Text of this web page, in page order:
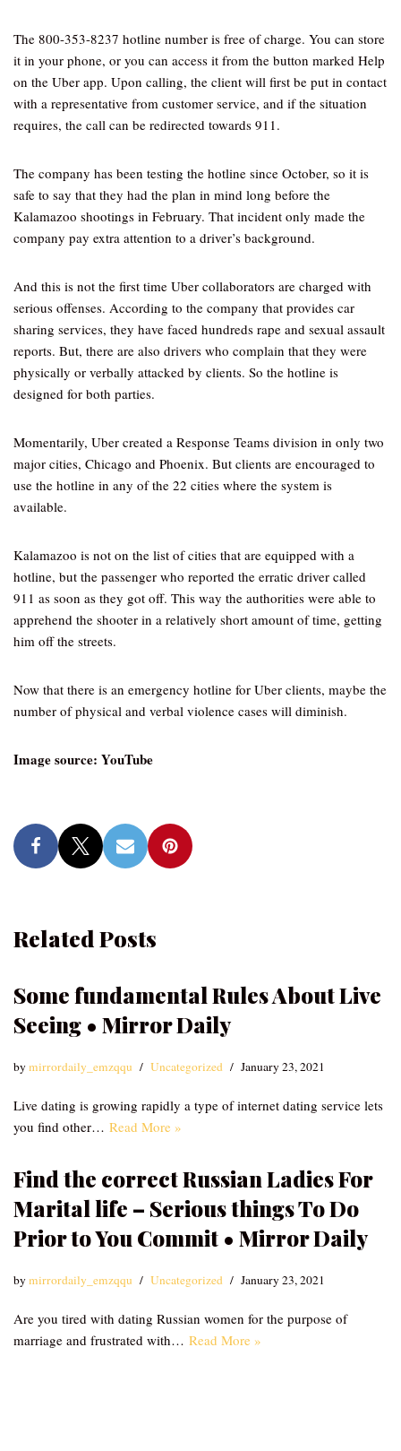
The 800-353-8237 hotline number is free of charge. You can store
it in your phone, or you can access it from the button marked Help
on the Uber app. Upon calling, the client will first be put in contact
with a representative from customer service, and if the situation
requires, the call can be redirected towards 911.
The company has been testing the hotline since October, so it is
safe to say that they had the plan in mind long before the
Kalamazoo shootings in February. That incident only made the
company pay extra attention to a driver’s background.
And this is not the first time Uber collaborators are charged with
serious offenses. According to the company that provides car
sharing services, they have faced hundreds rape and sexual assault
reports. But, there are also drivers who complain that they were
physically or verbally attacked by clients. So the hotline is
designed for both parties.
Momentarily, Uber created a Response Teams division in only two
major cities, Chicago and Phoenix. But clients are encouraged to
use the hotline in any of the 22 cities where the system is
available.
Kalamazoo is not on the list of cities that are equipped with a
hotline, but the passenger who reported the erratic driver called
911 as soon as they got off. This way the authorities were able to
apprehend the shooter in a relatively short amount of time, getting
him off the streets.
Now that there is an emergency hotline for Uber clients, maybe the
number of physical and verbal violence cases will diminish.
Image source: YouTube
Related Posts
Some fundamental Rules About Live
Seeing • Mirror Daily
bymirrordaily_emzqqu Uncategorized January 23, 2021
Live dating is growing rapidly a type of internet dating service lets
you find other… Read More »
Find the correct Russian Ladies For
Marital life – Serious things To Do
Prior to You Commit • Mirror Daily
bymirrordaily_emzqqu Uncategorized January 23, 2021
Are you tired with dating Russian women for the purpose of
marriage and frustrated with… Read More »